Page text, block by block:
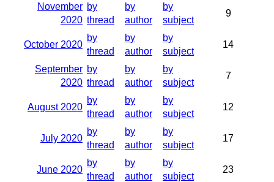
November
2020
by
thread
by
author
by
subject
9
October 2020
by
thread
by
author
by
subject
14
September
2020
by
thread
by
author
by
subject
7
August 2020
by
thread
by
author
by
subject
12
July 2020
by
thread
by
author
by
subject
17
June 2020
by
thread
by
author
by
subject
23